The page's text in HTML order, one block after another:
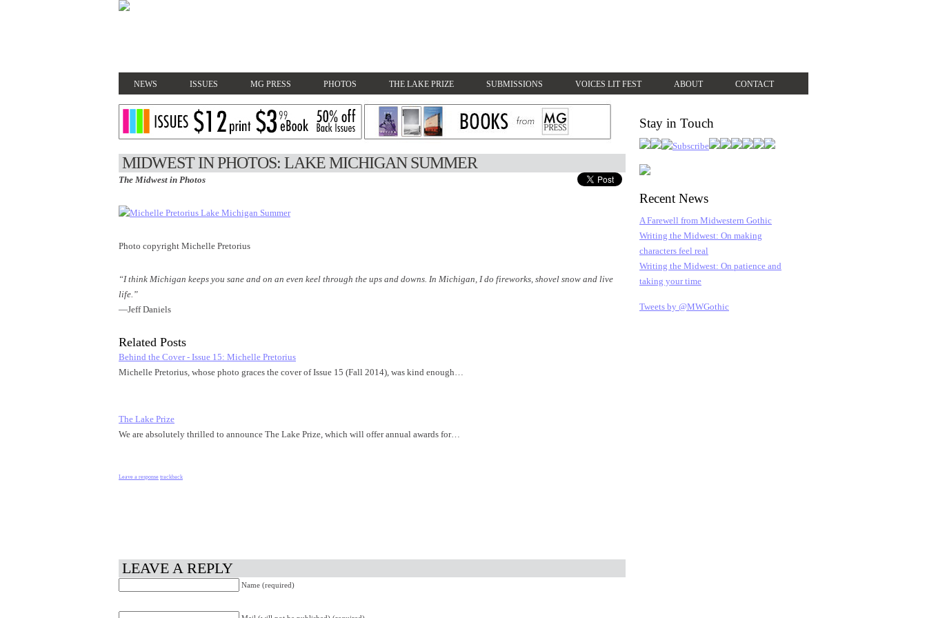
NEWS ISSUES MG PRESS PHOTOS THE LAKE PRIZE SUBMISSIONS VOICES LIT FEST ABOUT CONTACT
MIDWEST IN PHOTOS: LAKE MICHIGAN SUMMER
The Midwest in Photos
Photo copyright Michelle Pretorius
“I think Michigan keeps you sane and on an even keel through the ups and downs. In Michigan, I do fireworks, shovel snow and live
life.”
―Jeff Daniels
Related Posts
Behind the Cover - Issue 15: Michelle Pretorius
Michelle Pretorius, whose photo graces the cover of Issue 15 (Fall 2014), was kind enough…
The Lake Prize
We are absolutely thrilled to announce The Lake Prize, which will offer annual awards for…
Leave a response trackback
LEAVE A REPLY
Name (required)
Stay in Touch
Recent News
A Farewell from Midwestern Gothic
Writing the Midwest: On making
characters feel real
Writing the Midwest: On patience and
taking your time
Tweets by @MWGothic